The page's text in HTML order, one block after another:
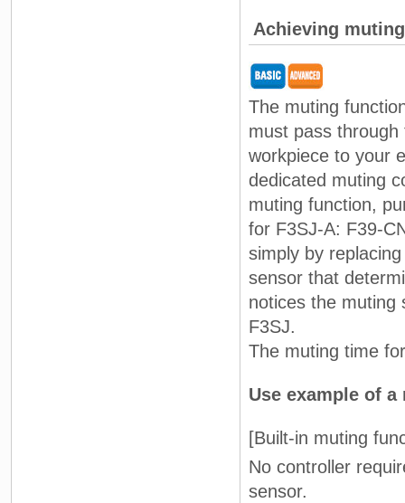
Achieving
The muting
must pass
workpiece to your
dedicated muting
muting function,
for F3SJ-A: F39-
simply by
sensor that
notices the muting
F3SJ.
The muting time
Use example of
[Built-in muting
No controller
sensor.